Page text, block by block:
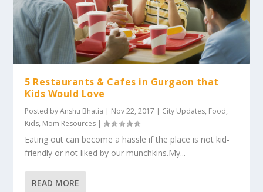
5 Restaurants & Cafes in Gurgaon that
Kids Would Love
Posted byAnshu Bhatia | Nov 22, 2017 | City Updates, Food,
Kids, Mom Resources |
Eating out can become a hassle if the place is not kid-
friendly or not liked by our munchkins.My...
READ MORE